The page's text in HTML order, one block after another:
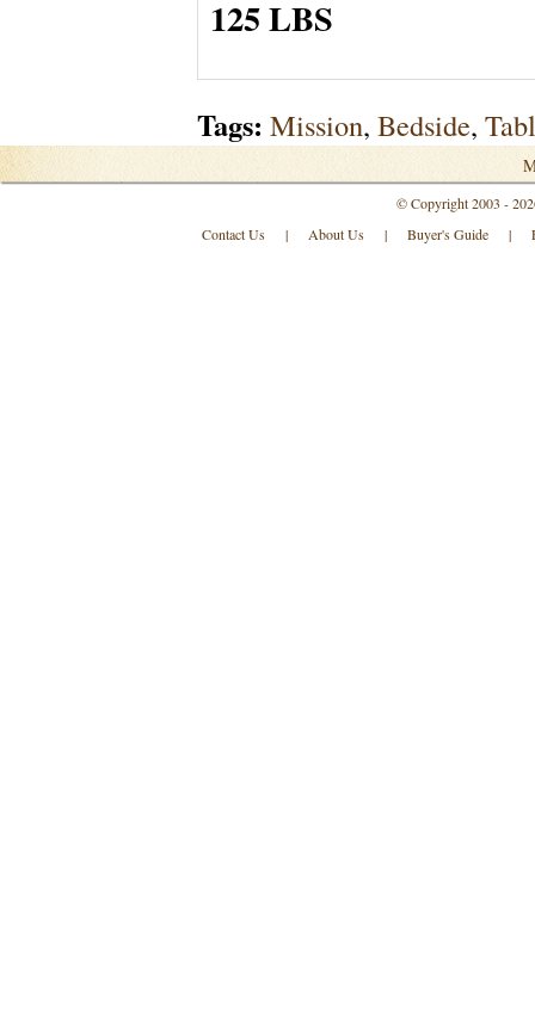
125 LBS
Tags: Mission, Bedside,
© Copyright 2003 -
Contact Us | About Us | Buyer's Guide |